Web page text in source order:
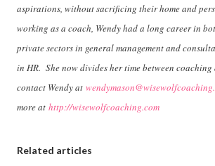
aspirations, without sacrificing their home and
working as a coach, Wendy had a long career in
private sectors in general management and
in HR. She now divides her time between
contact Wendy at
more at http://wisewolfcoaching.com
Related articles